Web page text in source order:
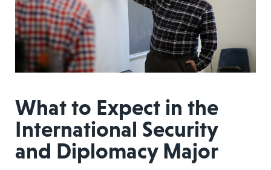
What to Expect in the
International Security
and Diplomacy Major